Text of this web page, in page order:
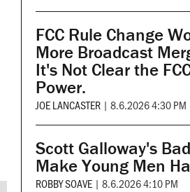
FCC Rule Change
More Broadcast
It's Not Clear the
Power.
JOE LANCASTER | 8.6.2026 4:30 PM
Scott Galloway's
Make Young Men
ROBBY SOAVE | 8.6.2026 4:10 PM